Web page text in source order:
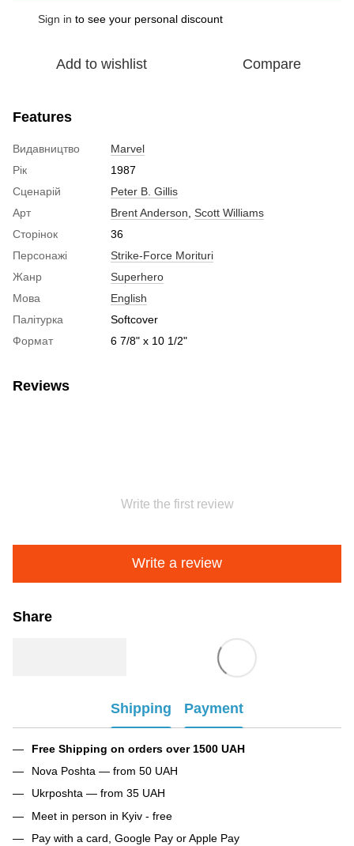
Sign in to see your personal discount
Add to wishlist Compare
Features
Видавництво
Marvel
Рік
1987
Сценарій
Peter B. Gillis
Арт
Brent Anderson Scott Williams
Сторінок
36
Персонажі
Strike-Force Morituri
Жанр
Superhero
Мова
English
Палітурка
Softcover
Формат
6 7/8" x 10 1/2"
Reviews
Write the first review
Write a review
Share
Shipping Payment
Free Shipping on orders over 1500 UAH
Nova Poshta — from 50 UAH
Ukrposhta — from 35 UAH
Meet in person in Kyiv - free
Pay with a card, Google Pay or Apple Pay